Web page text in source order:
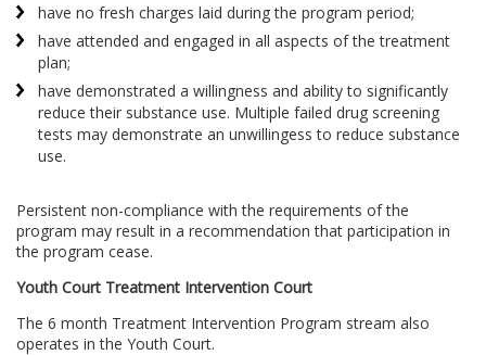
have no fresh charges laid during the program period;
have attended and engaged in all aspects of the treatment
plan;
have demonstrated a willingness and ability to significantly
reduce their substance use. Multiple failed drug screening
tests may demonstrate an unwillingess to reduce substance
use.
Persistent non-compliance with the requirements of the
program may result in a recommendation that participation in
the program cease.
Youth Court Treatment Intervention Court
The 6 month Treatment Intervention Program stream also
operates in the Youth Court.